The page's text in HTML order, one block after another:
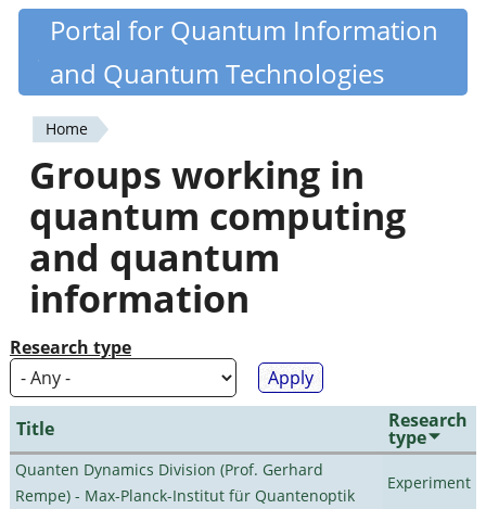
Skip
content
Quantiki
Portal for Quantum Information
and Quantum Technologies
You
are
here
Home
Groups working in
quantum computing
and quantum
information
Research type
Title Research
type
Quanten Dynamics Division (Prof. Gerhard
Rempe) - Max-Planck-Institut für Quantenoptik
Experiment